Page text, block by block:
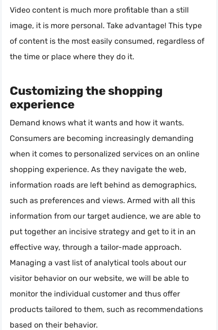
Video content is much more profitable than a still
image, it is more personal. Take advantage! This type
of content is the most easily consumed, regardless of
the time or place where they do it.
Customizing the shopping
experience
Demand knows what it wants and how it wants.
Consumers are becoming increasingly demanding
when it comes to personalized services on an online
shopping experience. As they navigate the web,
information roads are left behind as demographics,
such as preferences and views. Armed with all this
information from our target audience, we are able to
put together an incisive strategy and get to it in an
effective way, through a tailor-made approach.
Managing a vast list of analytical tools about our
visitor behavior on our website, we will be able to
monitor the individual customer and thus offer
products tailored to them, such as recommendations
based on their behavior.